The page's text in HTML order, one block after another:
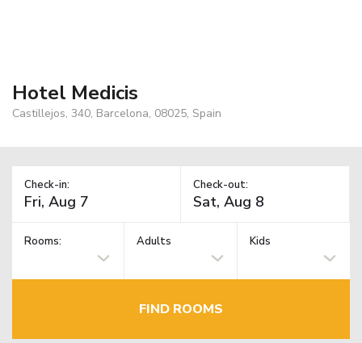
Hotel Medicis
Castillejos, 340, Barcelona, 08025, Spain
Check-in: Check-out:
Rooms: Adults Kids
FIND ROOMS